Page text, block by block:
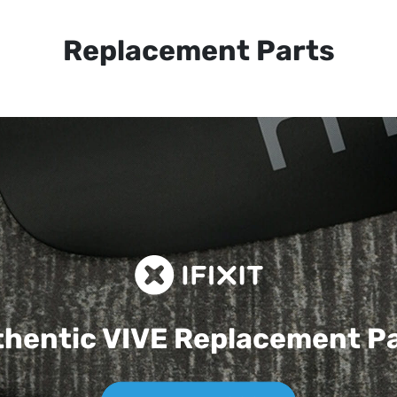
Replacement Parts
VIVEReplacement